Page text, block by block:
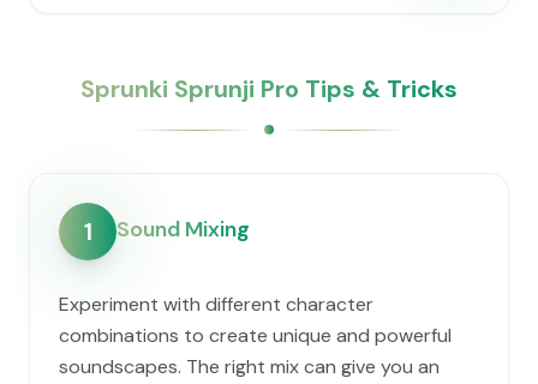
Sprunki Sprunji Pro Tips & Tricks
1 Sound Mixing
Experiment with different character
combinations to create unique and powerful
soundscapes. The right mix can give you an